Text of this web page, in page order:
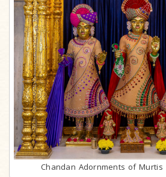
Chandan Adornments of Murtis